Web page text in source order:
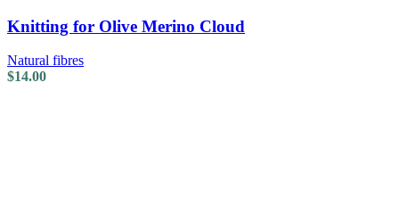
Knitting for Olive Merino Cloud
Natural fibres
$14.00